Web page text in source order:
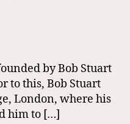
by Bob Stuart
to this, Bob Stuart
London, where his
him to […]